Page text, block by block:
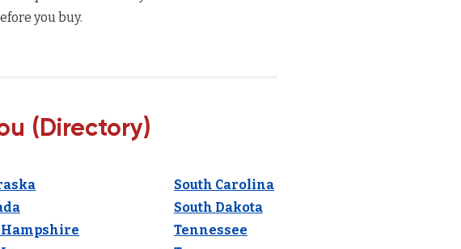
you buy.
(Directory)
Hampshire
South Carolina
South Dakota
Tennessee